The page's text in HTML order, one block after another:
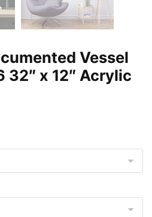
Vessel
32″ x 12″ Acrylic